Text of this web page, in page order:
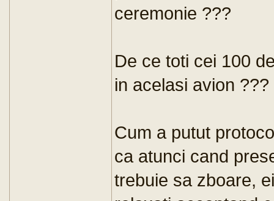
ceremonie ???
De ce toti cei 100
in acelasi avion ???
Cum a putut
ca atunci cand
trebuie sa zboare,